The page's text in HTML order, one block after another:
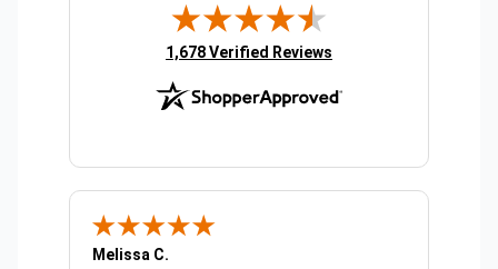
(opens in new tab)
1,678 Verified Reviews
Melissa C.